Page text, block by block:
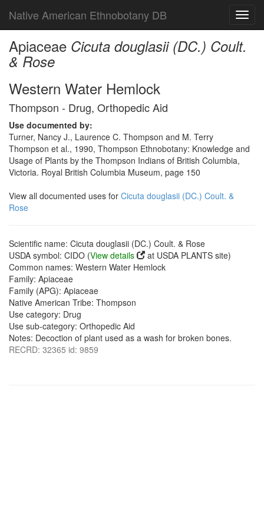
Native American Ethnobotany DB
Apiaceae Cicuta douglasii (DC.) Coult.
& Rose
Western Water Hemlock
Thompson - Drug, Orthopedic Aid
Use documented by:
Turner, Nancy J., Laurence C. Thompson and M. Terry
Thompson et al., 1990, Thompson Ethnobotany: Knowledge and
Usage of Plants by the Thompson Indians of British Columbia,
Victoria. Royal British Columbia Museum, page 150
View all documented uses for Cicuta douglasii (DC.) Coult. &
Rose
Scientific name: Cicuta douglasii (DC.) Coult. & Rose
USDA symbol: CIDO (View details
at USDA PLANTS site)
Common names: Western Water Hemlock
Family: Apiaceae
Family (APG): Apiaceae
Native American Tribe: Thompson
Use category: Drug
Use sub-category: Orthopedic Aid
Notes: Decoction of plant used as a wash for broken bones.
RECRD: 32365 id: 9859